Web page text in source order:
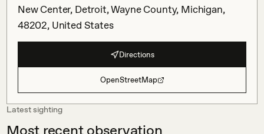
New Center, Detroit, Wayne County, Michigan,
48202, United States
Directions
OpenStreetMap
Latest sighting
Most recent observation